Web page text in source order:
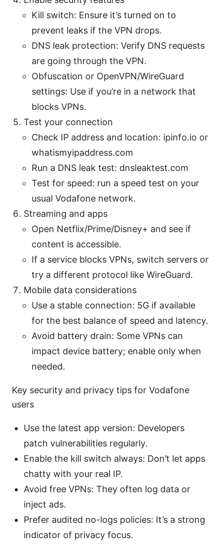
Kill switch: Ensure it’s turned on to
prevent leaks if the VPN drops.
DNS leak protection: Verify DNS requests
are going through the VPN.
Obfuscation or OpenVPN/WireGuard
settings: Use if you’re in a network that
blocks VPNs.
Test your connection
Check IP address and location: ipinfo.io or
whatismyipaddress.com
Run a DNS leak test: dnsleaktest.com
Test for speed: run a speed test on your
usual Vodafone network.
Streaming and apps
Open Netflix/Prime/Disney+ and see if
content is accessible.
If a service blocks VPNs, switch servers or
try a different protocol like WireGuard.
Mobile data considerations
Use a stable connection: 5G if available
for the best balance of speed and latency.
Avoid battery drain: Some VPNs can
impact device battery; enable only when
needed.
Key security and privacy tips for Vodafone
users
Use the latest app version: Developers
patch vulnerabilities regularly.
Enable the kill switch always: Don’t let apps
chatty with your real IP.
Avoid free VPNs: They often log data or
inject ads.
Prefer audited no-logs policies: It’s a strong
indicator of privacy focus.